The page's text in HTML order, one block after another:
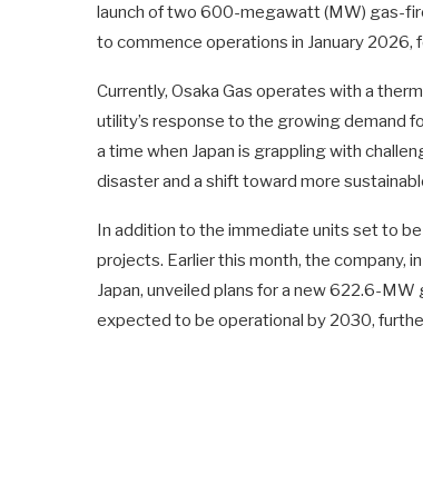
launch of two 600-megawatt (MW) gas-
to commence operations in January
Currently, Osaka Gas operates with a
utility’s response to the growing demand
a time when Japan is grappling with
disaster and a shift toward more
In addition to the immediate units set to
projects. Earlier this month, the company,
Japan, unveiled plans for a new 622.6-
expected to be operational by 2030,